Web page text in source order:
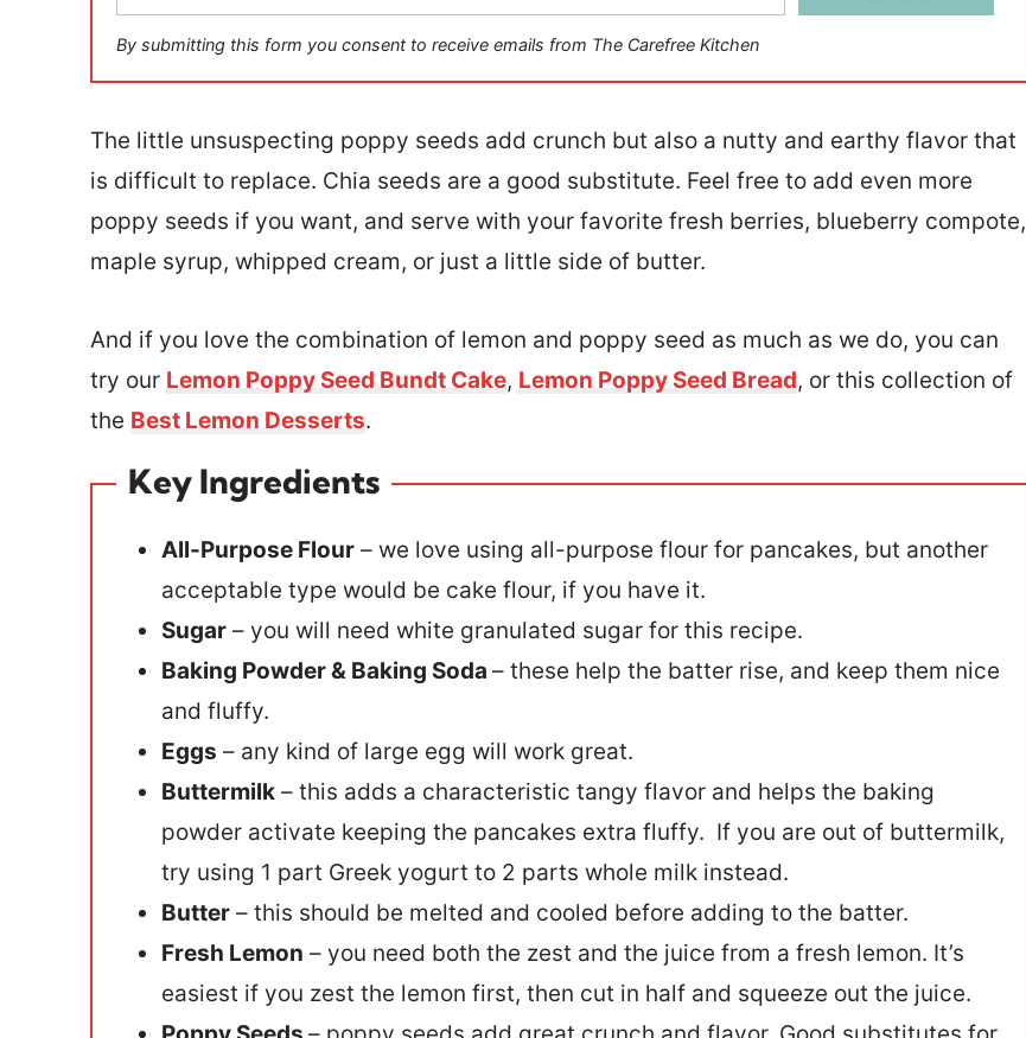
a
i
l
*
By submitting this form you consent to receive emails from The Carefree Kitchen
The little unsuspecting poppy seeds add crunch but also a nutty and earthy flavor that
is difficult to replace. Chia seeds are a good substitute. Feel free to add even more
poppy seeds if you want, and serve with your favorite fresh berries, blueberry compote,
maple syrup, whipped cream, or just a little side of butter.
And if you love the combination of lemon and poppy seed as much as we do, you can
try our Lemon Poppy Seed Bundt Cake, Lemon Poppy Seed Bread, or this collection of
the Best Lemon Desserts.
Key Ingredients
All-Purpose Flour – we love using all-purpose flour for pancakes, but another
acceptable type would be cake flour, if you have it.
Sugar – you will need white granulated sugar for this recipe.
Baking Powder & Baking Soda – these help the batter rise, and keep them nice
and fluffy.
Eggs – any kind of large egg will work great.
Buttermilk – this adds a characteristic tangy flavor and helps the baking
powder activate keeping the pancakes extra fluffy. If you are out of buttermilk,
try using 1 part Greek yogurt to 2 parts whole milk instead.
Butter – this should be melted and cooled before adding to the batter.
Fresh Lemon – you need both the zest and the juice from a fresh lemon. It’s
easiest if you zest the lemon first, then cut in half and squeeze out the juice.